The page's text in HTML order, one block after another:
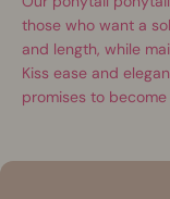
those who want a
and length, while
Kiss ease and
promises to